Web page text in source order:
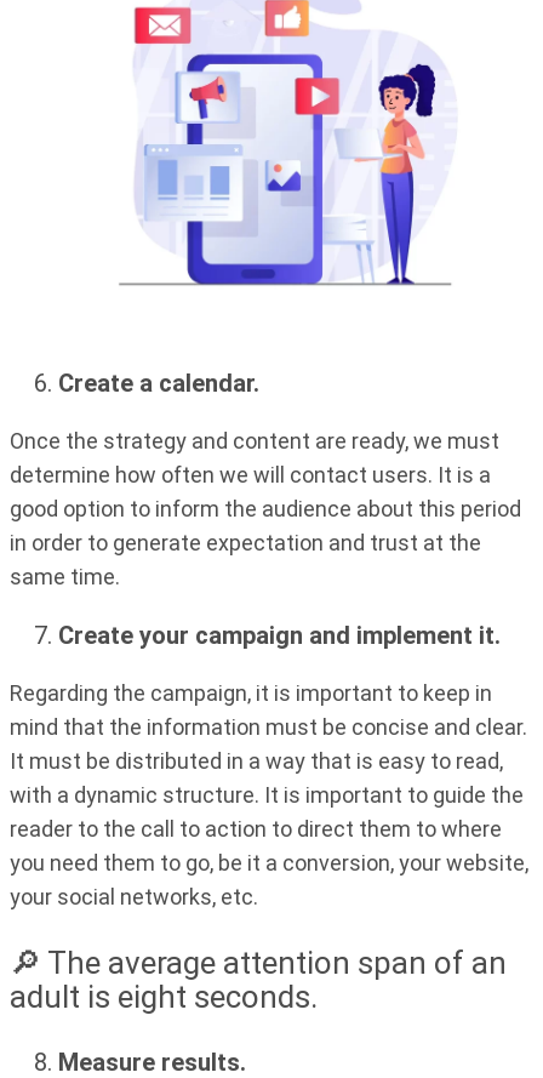
Create a calendar.
Once the strategy and content are ready, we must
determine how often we will contact users. It is a
good option to inform the audience about this period
in order to generate expectation and trust at the
same time.
Create your campaign and implement it.
Regarding the campaign, it is important to keep in
mind that the information must be concise and clear.
It must be distributed in a way that is easy to read,
with a dynamic structure. It is important to guide the
reader to the call to action to direct them to where
you need them to go, be it a conversion, your website,
your social networks, etc.
🔎 The average attention span of an
adult is eight seconds.
Measure results.